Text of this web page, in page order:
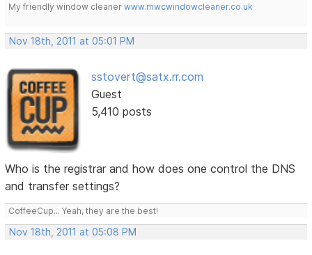
My friendly window cleanerwww.mwcwindowcleaner.co.uk
Nov 18th, 2011 at 05:01 PM
sstovert@satx.rr.com
Guest
5,410 posts
Who is the registrar and how does one control the DNS
and transfer settings?
CoffeeCup... Yeah, they are the best!
Nov 18th, 2011 at 05:08 PM